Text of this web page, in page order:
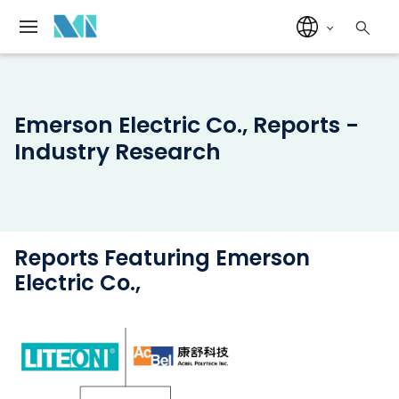
Emerson Electric Co., Reports -
Industry Research
Reports Featuring Emerson
Electric Co.,